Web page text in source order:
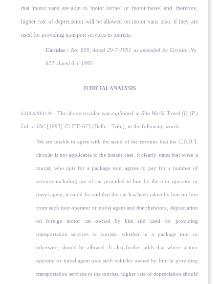
that 'motor vans' are akin to 'motor lorries' or 'motor buses' and, therefore,
higher rate of depreciation will be allowed on motor vans also, if they are
used for providing transport services to tourists.
Circular : No. 609, dated 29-7-1991 as amended by Circular No.
622, dated 6-1-1992.
JUDICIAL ANALYSIS
EXPLAINED IN- The above circular wasexplained inSita World Travel (I) (P.)
Ltd. v.IAC[1993] 45 ITD 623 (Delhi - Trib.), in the following words :
'We are unable to agree with the stand of the revenue that the C.B.D.T.
circular is not applicable to the instant case. It clearly states that when a
tourist, who opts for a package tour agrees to pay for a number of
services including use of car provided to him by the tour operator or
travel agent, it could be said that the car has been taken by him on hire
from such tour operator or travel agent and that therefore, depreciation
on foreign motor car owned by him and used for providing
transportation services to tourists, whether in a package tour or
otherwise, should be allowed. It also further adds that where a tour
operator or travel agent uses such vehicles owned by him in providing
transportation services to the tourists, higher rate of depreciation should